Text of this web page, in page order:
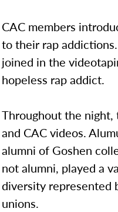
CAC members
to their rap
joined in the
hopeless rap addict.
Throughout the
and CAC videos.
alumni of Goshen
not alumni, played a
diversity represented
unions.